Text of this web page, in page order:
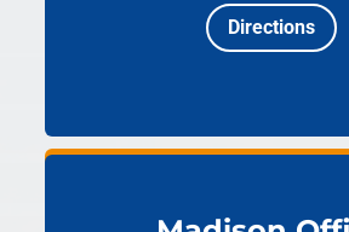
Directions